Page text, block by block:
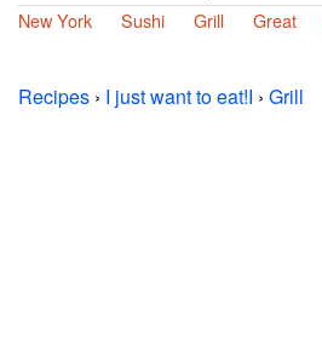
New York
Sushi Grill Great
Recipes › I just want to eat!I › Grill